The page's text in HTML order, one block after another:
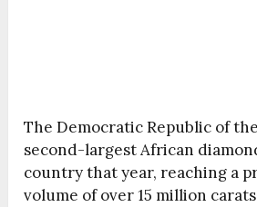
The Democratic Republic of
second-largest African
country that year, reaching a
volume of over 15 million